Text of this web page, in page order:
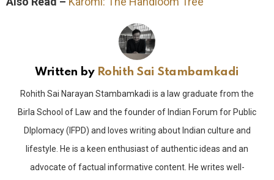
Written by Rohith Sai Stambamkadi
Rohith Sai Narayan Stambamkadi is a law graduate from the
Birla School of Law and the founder of Indian Forum for Public
DIplomacy (IFPD) and loves writing about Indian culture and
lifestyle. He is a keen enthusiast of authentic ideas and an
advocate of factual informative content. He writes well-